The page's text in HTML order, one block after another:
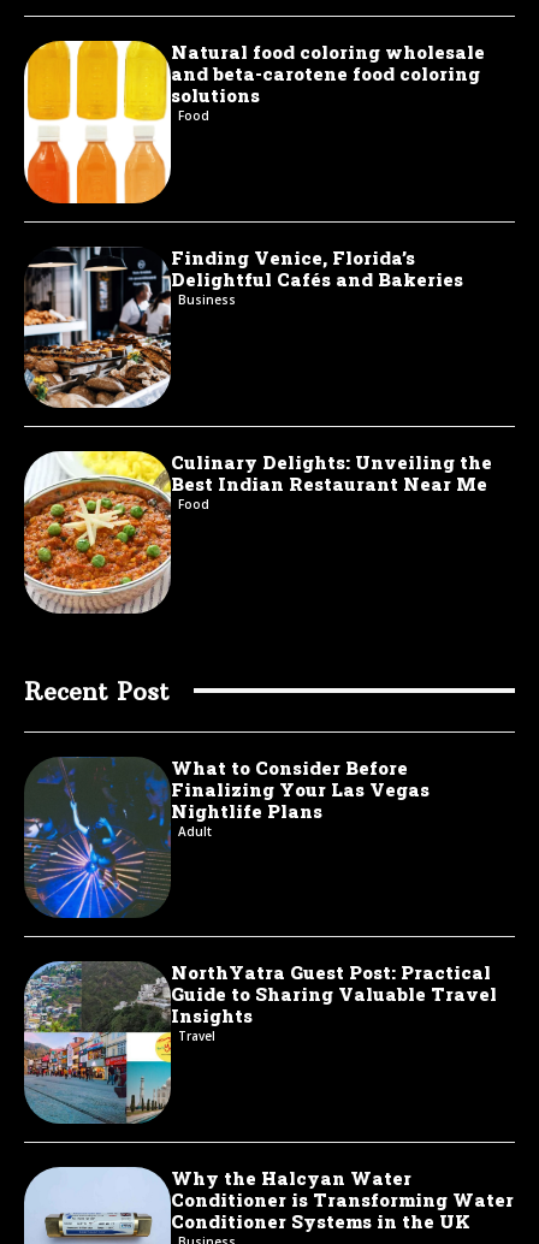
Natural food coloring wholesale
and beta-carotene food coloring
solutions
Food
Finding Venice, Florida’s
Delightful Cafés and Bakeries
Business
Culinary Delights: Unveiling the
Best Indian Restaurant Near Me
Food
Recent Post
What to Consider Before
Finalizing Your Las Vegas
Nightlife Plans
Adult
NorthYatra Guest Post: Practical
Guide to Sharing Valuable Travel
Insights
Travel
Why the Halcyan Water
Conditioner is Transforming Water
Conditioner Systems in the UK